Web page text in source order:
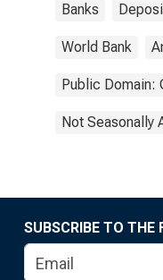
Banks
World Bank
Public Domain:
Not Seasonally
SUBSCRIBE TO THE